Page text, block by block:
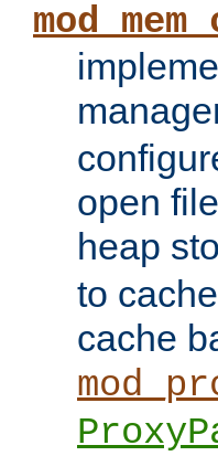
open
heap
to
cache